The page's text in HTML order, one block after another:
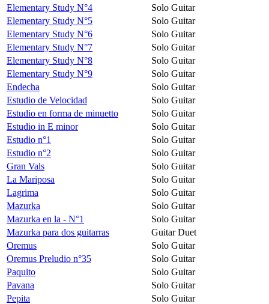
Elementary Study N°4
Solo Guitar
Elementary Study N°5
Solo Guitar
Elementary Study N°6
Solo Guitar
Elementary Study N°7
Solo Guitar
Elementary Study N°8
Solo Guitar
Elementary Study N°9
Solo Guitar
Endecha
Solo Guitar
Estudio de Velocidad
Solo Guitar
Estudio en forma de minuetto
Solo Guitar
Estudio in E minor
Solo Guitar
Estudio n°1
Solo Guitar
Estudio n°2
Solo Guitar
Gran Vals
Solo Guitar
La Mariposa
Solo Guitar
Lagrima
Solo Guitar
Mazurka
Solo Guitar
Mazurka en la - N°1
Solo Guitar
Mazurka para dos guitarras
Guitar Duet
Oremus
Solo Guitar
Oremus Preludio n°35
Solo Guitar
Paquito
Solo Guitar
Pavana
Solo Guitar
Pepita
Solo Guitar